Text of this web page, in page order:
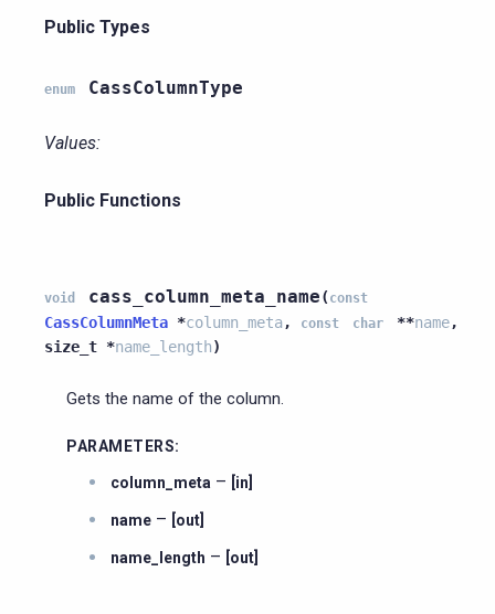
Public Types
enum CassColumnType
Values:
Public Functions
void cass_column_meta_name( const
CassColumnMeta *column_meta, const char **name,
size_t *name_length)
Gets the name of the column.
PARAMETERS:
column_meta – [in]
name – [out]
name_length – [out]